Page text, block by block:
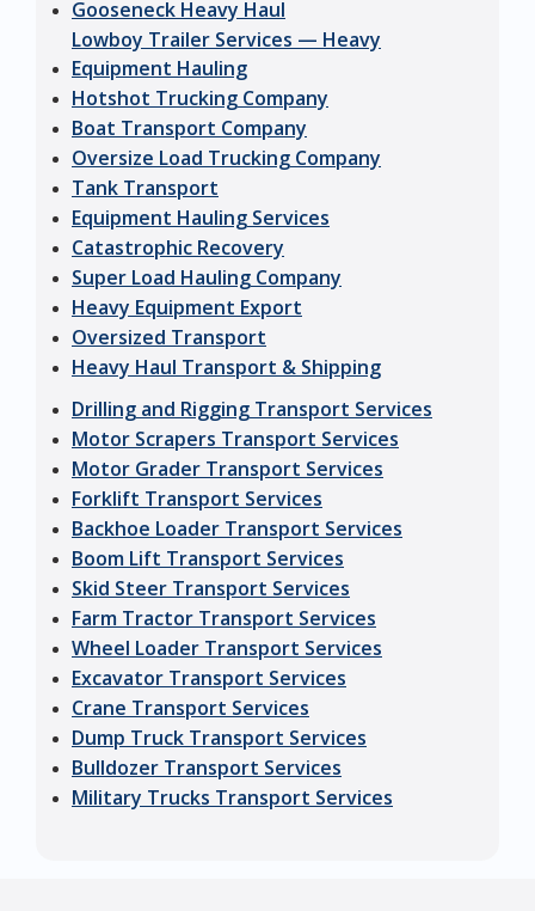
Gooseneck Heavy Haul
Lowboy Trailer Services — Heavy
Equipment Hauling
Hotshot Trucking Company
Boat Transport Company
Oversize Load Trucking Company
Tank Transport
Equipment Hauling Services
Catastrophic Recovery
Super Load Hauling Company
Heavy Equipment Export
Oversized Transport
Heavy Haul Transport & Shipping
Drilling and Rigging Transport Services
Motor Scrapers Transport Services
Motor Grader Transport Services
Forklift Transport Services
Backhoe Loader Transport Services
Boom Lift Transport Services
Skid Steer Transport Services
Farm Tractor Transport Services
Wheel Loader Transport Services
Excavator Transport Services
Crane Transport Services
Dump Truck Transport Services
Bulldozer Transport Services
Military Trucks Transport Services